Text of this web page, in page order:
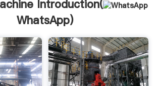
Introduction(
WhatsApp)